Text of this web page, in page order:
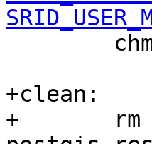
+clean:
+	rm -f $(SCRIPTS_built)